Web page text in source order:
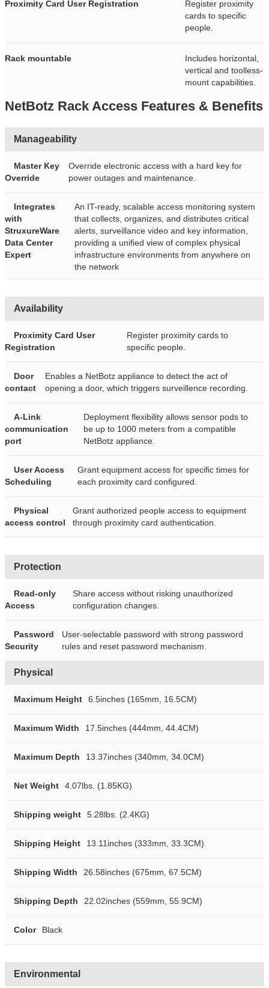
Proximity Card User Registration
Register proximity
cards to specific
people.
Rack mountable
Includes horizontal,
vertical and toolless-
mount capabilities.
NetBotz Rack Access Features & Benefits
Manageability
Master Key
Override
Override electronic access with a hard key for
power outages and maintenance.
Integrates
with
StruxureWare
Data Center
Expert
An IT-ready, scalable access monitoring system
that collects, organizes, and distributes critical
alerts, surveillance video and key information,
providing a unified view of complex physical
infrastructure environments from anywhere on
the network
Availability
Proximity Card User
Registration
Register proximity cards to
specific people.
Door
contact
Enables a NetBotz appliance to detect the act of
opening a door, which triggers surveillence recording.
A-Link
communication
port
Deployment flexibility allows sensor pods to
be up to 1000 meters from a compatible
NetBotz appliance.
User Access
Scheduling
Grant equipment access for specific times for
each proximity card configured.
Physical
access control
Grant authorized people access to equipment
through proximity card authentication.
Protection
Read-only
Access
Share access without risking unauthorized
configuration changes.
Password
Security
User-selectable password with strong password
rules and reset password mechanism.
Physical
Maximum Height 6.5inches (165mm, 16.5CM)
Maximum Width 17.5inches (444mm, 44.4CM)
Maximum Depth 13.37inches (340mm, 34.0CM)
Net Weight 4.07lbs. (1.85KG)
Shipping weight 5.28lbs. (2.4KG)
Shipping Height 13.11inches (333mm, 33.3CM)
Shipping Width 26.58inches (675mm, 67.5CM)
Shipping Depth 22.02inches (559mm, 55.9CM)
Color Black
Environmental